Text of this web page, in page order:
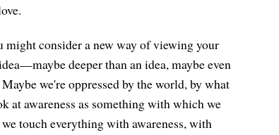
might consider a new way of viewing your
deeper than an idea, maybe even
we're oppressed by the world, by what
at awareness as something with which we
touch everything with awareness, with